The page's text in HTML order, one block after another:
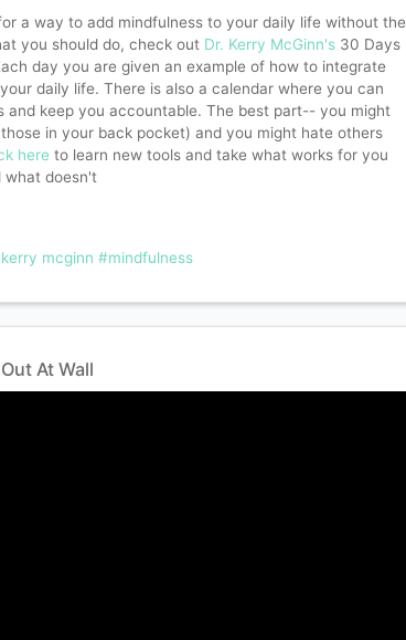
a way to add mindfulness to your daily life without the
you should do, check out Dr. Kerry McGinn's30 Days
day you are given an example of how to integrate
daily life. There is also a calendar where you can
and keep you accountable. The best part-- you might
in your back pocket) and you might hate others
here to learn new tools and take what works for you
what doesn't
mcginn #mindfulness
At Wall